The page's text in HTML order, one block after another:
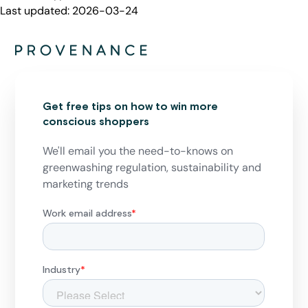
Last updated: 2026-03-24
Get free tips on how to win more
conscious shoppers
We'll email you the need-to-knows on
greenwashing regulation, sustainability and
marketing trends